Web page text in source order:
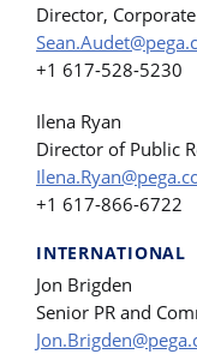
Director,
+1 617-528-5230
Ilena Ryan
Director of Public
+1 617-866-6722
INTERNATIONAL
Jon Brigden
Senior PR and